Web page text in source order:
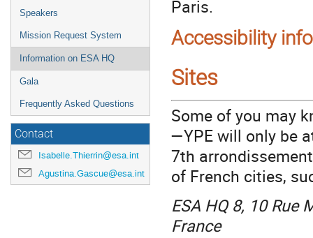
Speakers
Mission Request System
Information on ESA HQ
Gala
Frequently Asked Questions
Contact
Isabelle.Thierrin@esa.int
Agustina.Gascue@esa.int
Paris.
Accessibility
Sites
Some of you may
—YPE will only be
7th
of French cities,
ESA HQ 8, 10 Rue
France